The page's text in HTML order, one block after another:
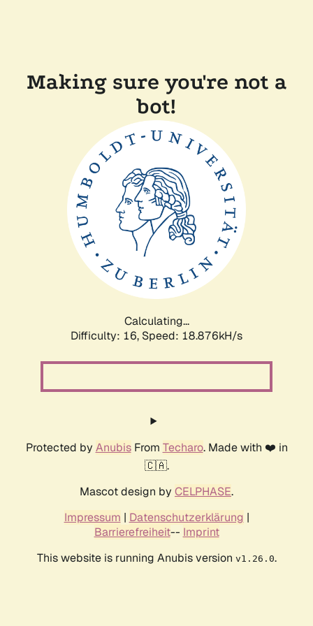
Making sure you're not a
bot!
Calculating...
Difficulty: 16, Speed: 18.876kH/s
Protected by AnubisFrom Techaro. Made with ❤️ in
🇨🇦.
Mascot design by CELPHASE.
Impressum | Datenschutzerklärung |
Barrierefreiheit-- Imprint
This website is running Anubis version v1.26.0.